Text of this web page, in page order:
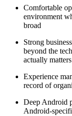
Comfortable
environment
broad
Strong
beyond the
actually
Experience
record of
Deep Android
Android-